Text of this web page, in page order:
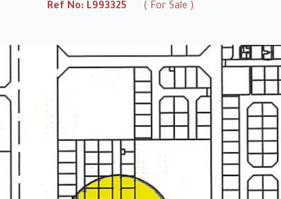
Ref No: L993325 ( For Sale )